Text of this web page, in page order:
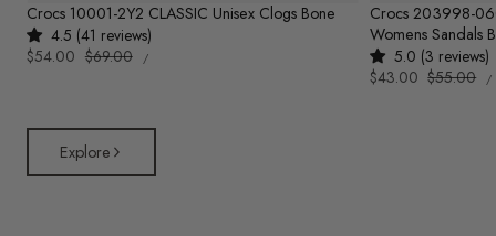
Crocs 10001-2Y2 CLASSIC Unisex Clogs Bone
4.5 (41 reviews)
Sale
$54.00 Regular
$69.00
UNIT
PRICE
/PER
Crocs 203998-
Womens Sandals
5.0 (3 reviews)
Sale
$43.00 Regular
$55.00 /
Explore